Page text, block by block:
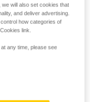
will also set cookies that
and deliver advertising.
how categories of
link.
any time, please see